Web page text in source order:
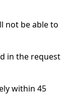
not be able to
in the request
within 45